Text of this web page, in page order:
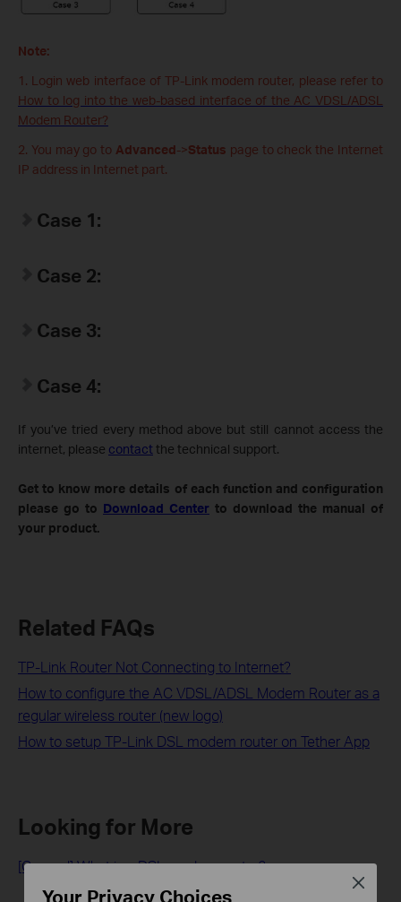
Note:
1. Login web interface of TP-Link modem router, please refer to
How to log into the web-based interface of the AC VDSL/ADSL
Modem Router?
2. You may go to Advanced->Status page to check the Internet
IP address in Internet part.
Case 1:
Case 2:
Case 3:
Case 4:
If you’ve tried every method above but still cannot access the
internet, please contactthe technical support.
Get to know more details of each function and configuration
please go to Download Center to download the manual of
your product.
Related FAQs
TP-Link Router Not Connecting to Internet?
How to configure the AC VDSL/ADSL Modem Router as a
regular wireless router (new logo)
How to setup TP-Link DSL modem router on Tether App
Looking for More
[General] What is a DSL modem router?
Your Privacy Choices
Close